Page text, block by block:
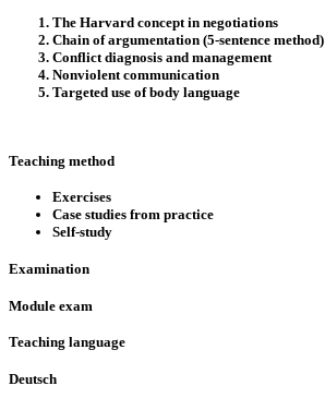
The Harvard concept in negotiations
Chain of argumentation (5-sentence method)
Conflict diagnosis and management
Nonviolent communication
Targeted use of body language
Teaching method
Exercises
Case studies from practice
Self-study
Examination
Module exam
Teaching language
Deutsch